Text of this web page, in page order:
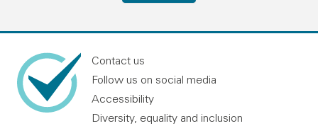
Contact us
Follow us on social media
Accessibility
Diversity, equality and inclusion